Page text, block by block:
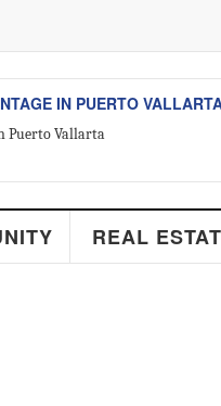
IN PUERTO VALLARTA
Vallarta
ESTATE
Real Estate Agent
REAL ESTATE